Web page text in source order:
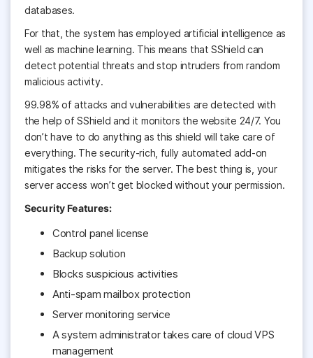
databases.
For that, the system has employed artificial intelligence as
well as machine learning. This means that SShield can
detect potential threats and stop intruders from random
malicious activity.
99.98% of attacks and vulnerabilities are detected with
the help of SShield and it monitors the website 24/7. You
don’t have to do anything as this shield will take care of
everything. The security-rich, fully automated add-on
mitigates the risks for the server. The best thing is, your
server access won’t get blocked without your permission.
Security Features:
Control panel license
Backup solution
Blocks suspicious activities
Anti-spam mailbox protection
Server monitoring service
A system administrator takes care of cloud VPS
management